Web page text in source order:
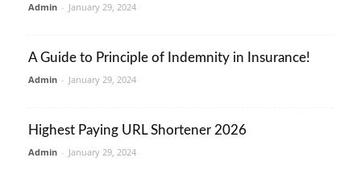
Admin - January 29, 2024
A Guide to Principle of Indemnity in Insurance!
Admin - January 29, 2024
Highest Paying URL Shortener 2026
Admin - January 29, 2024